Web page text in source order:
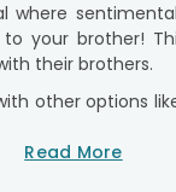
your brother!
their brothers.
other options
lil’ bro, or
Read More